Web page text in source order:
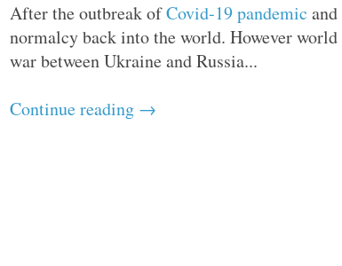
After the outbreak ofCovid-19 pandemic and
normalcy back into the world. However
war between Ukraine and Russia...
Continue reading →